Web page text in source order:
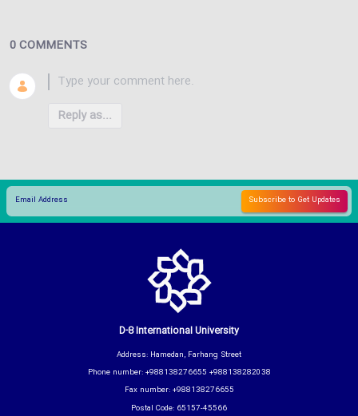
0 COMMENTS
Reply as...
D-8 International University
Address: Hamedan, Farhang Street
Phone number: +988138276655 +988138282038
Fax number: +988138276655
Postal Code: 65157-45566